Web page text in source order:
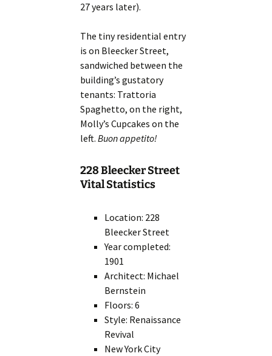
27 years later).
The tiny residential entry
is on Bleecker Street,
sandwiched between the
building’s gustatory
tenants: Trattoria
Spaghetto, on the right,
Molly’s Cupcakes on the
left.Buon appetito!
228 Bleecker Street
Vital Statistics
Location: 228
Bleecker Street
Year completed:
1901
Architect: Michael
Bernstein
Floors: 6
Style: Renaissance
Revival
New York City